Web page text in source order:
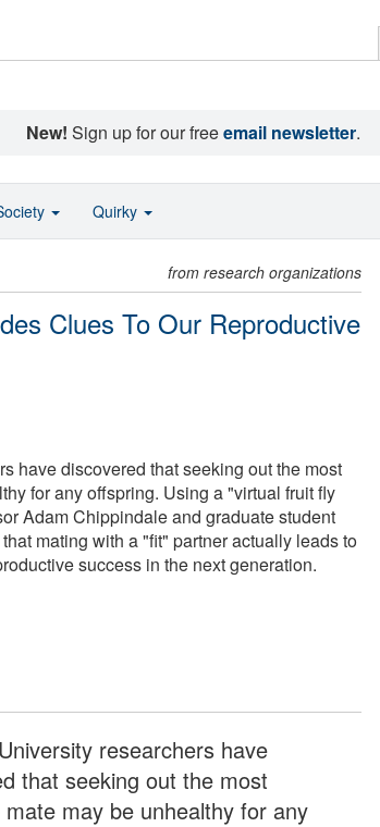
New! Sign up for our freeemail newsletter.
from research organizations
Clues To Our Reproductive
have discovered that seeking out the most
for any offspring. Using a "virtual fruit fly
Adam Chippindale and graduate student
mating with a "fit" partner actually leads to
success in the next generation.
researchers have
that seeking out the most
may be unhealthy for any
Quirky